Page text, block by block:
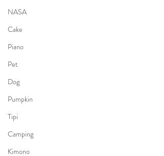
NASA
Cake
Piano
Pet
Dog
Pumpkin
Tipi
Camping
Kimono